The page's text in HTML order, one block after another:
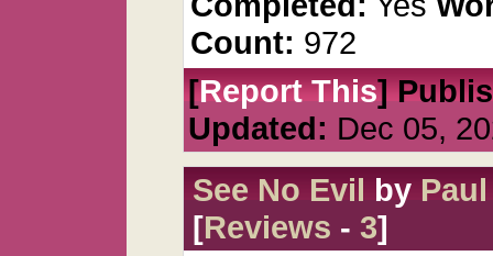
Count: 972
[Report This]
Updated: Dec 05,
See No Evilby
[Reviews - 3]